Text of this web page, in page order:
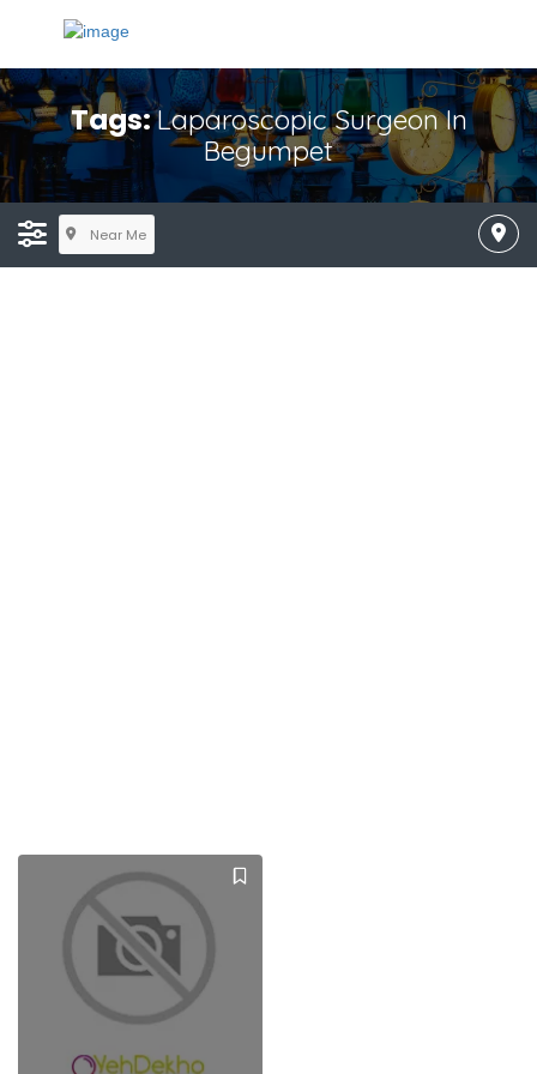
Tags:Laparoscopic Surgeon In
Begumpet
Near Me